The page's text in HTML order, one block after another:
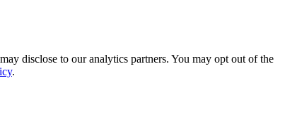
disclose to our analytics partners. You may opt out of the
.